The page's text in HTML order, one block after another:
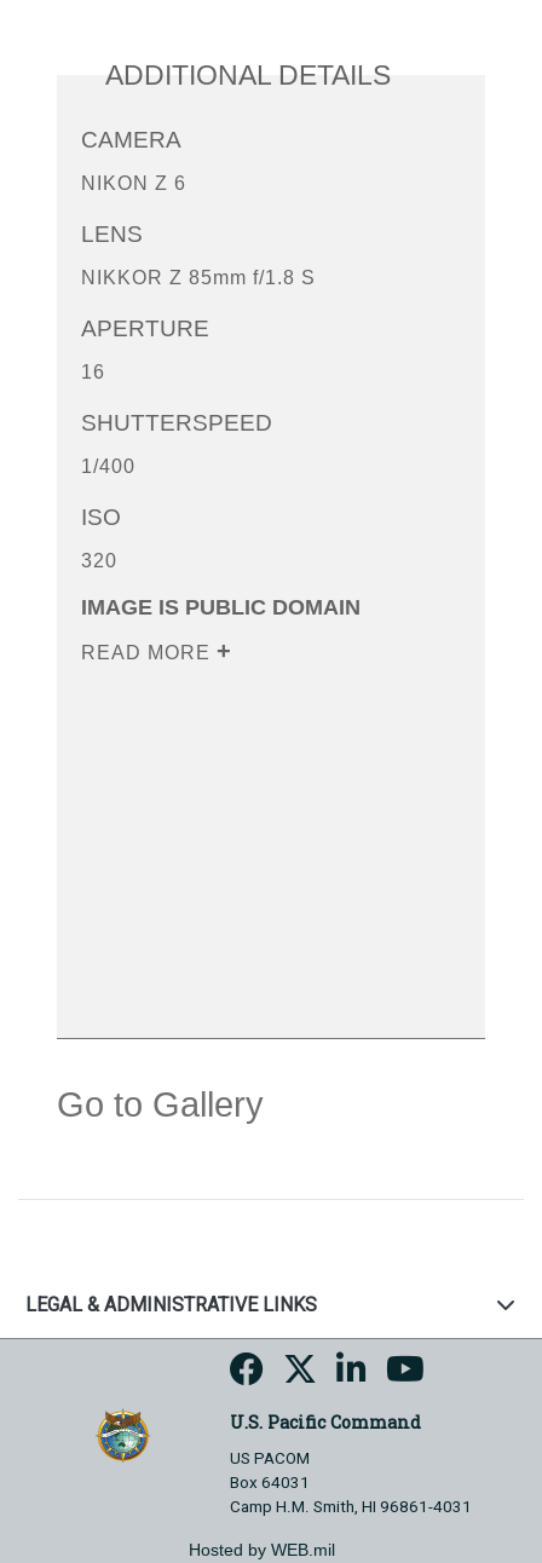
ADDITIONAL DETAILS
CAMERA
NIKON Z 6
LENS
NIKKOR Z 85mm f/1.8 S
APERTURE
16
SHUTTERSPEED
1/400
ISO
320
IMAGE IS PUBLIC DOMAIN
READ MORE
Go to Gallery
LEGAL & ADMINISTRATIVE LINKS
U.S. Pacific Command
US PACOM
Box 64031
Camp H.M. Smith, HI 96861-4031
Hosted by WEB.mil